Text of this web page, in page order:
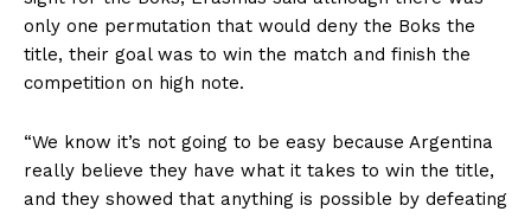
only one permutation that would deny the Boks the
title, their goal was to win the match and finish the
competition on high note.
“We know it’s not going to be easy because Argentina
really believe they have what it takes to win the title,
and they showed that anything is possible by defeating